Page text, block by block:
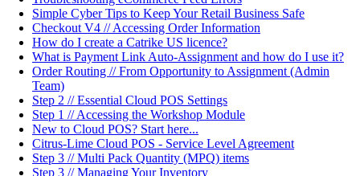
Simple Cyber Tips to Keep Your Retail Business Safe
Checkout V4 // Accessing Order Information
How do I create a Catrike US licence?
What is Payment Link Auto-Assignment and how do I use it?
Order Routing // From Opportunity to Assignment (Admin
Team)
Step 2 // Essential Cloud POS Settings
Step 1 // Accessing the Workshop Module
New to Cloud POS? Start here...
Citrus-Lime Cloud POS - Service Level Agreement
Step 3 // Multi Pack Quantity (MPQ) items
Step 3 // Managing Your Inventory